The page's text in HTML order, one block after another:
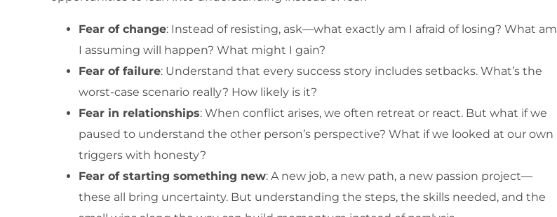
Fear of change: Instead of resisting, ask—what exactly am I afraid of losing? What am
I assuming will happen? What might I gain?
Fear of failure: Understand that every success story includes setbacks. What’s the
worst-case scenario really? How likely is it?
Fear in relationships: When conflict arises, we often retreat or react. But what if we
paused to understand the other person’s perspective? What if we looked at our own
triggers with honesty?
Fear of starting something new: A new job, a new path, a new passion project—
these all bring uncertainty. But understanding the steps, the skills needed, and the